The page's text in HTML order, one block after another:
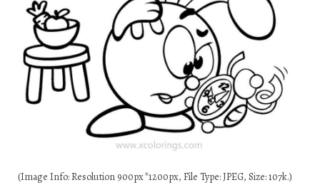
(Image Info: Resolution 900px*1200px, File Type: JPEG, Size: 107k.)